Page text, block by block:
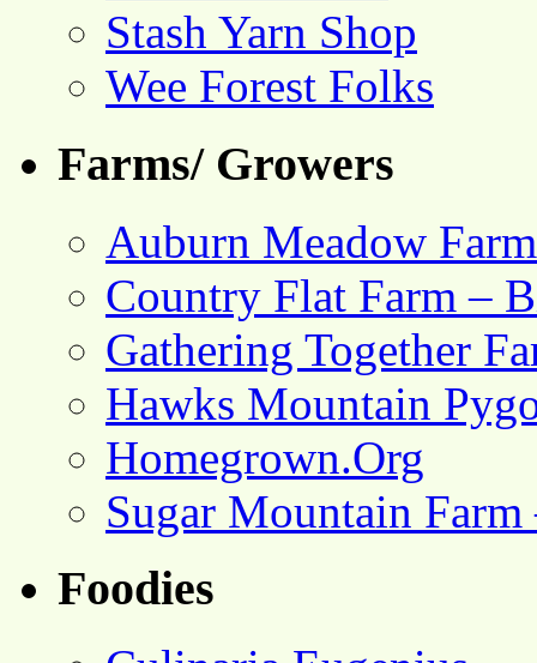
Stash Yarn Shop
Wee Forest Folks
Farms/ Growers
Auburn Meadow Farm
Country Flat Farm –
Gathering Together
Hawks Mountain
Homegrown.Org
Sugar Mountain
Foodies